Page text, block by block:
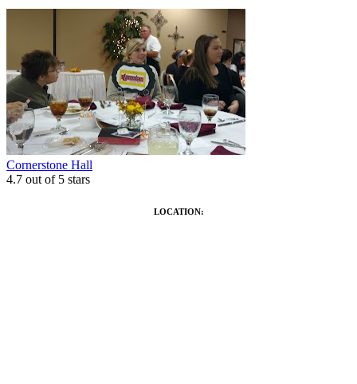
Cornerstone Hall
4.7 out of 5 stars
LOCATION: